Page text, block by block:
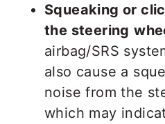
Squeaking or
the steering
airbag/SRS
also cause a
noise from the
which may